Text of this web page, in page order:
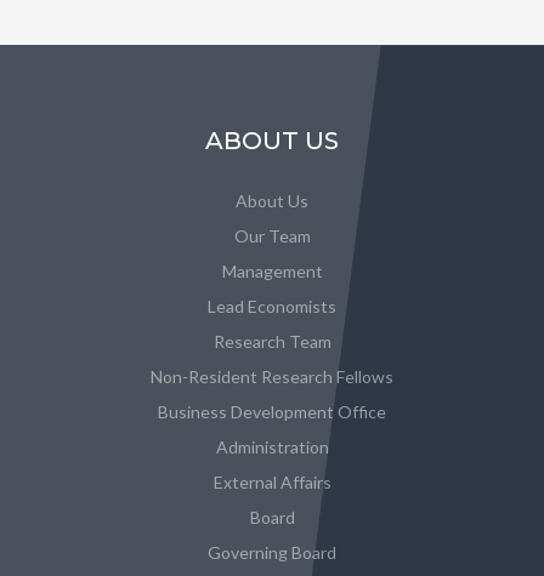
ABOUT US
About Us
Our Team
Management
Lead Economists
Research Team
Non-Resident Research Fellows
Business Development Office
Administration
External Affairs
Board
Governing Board